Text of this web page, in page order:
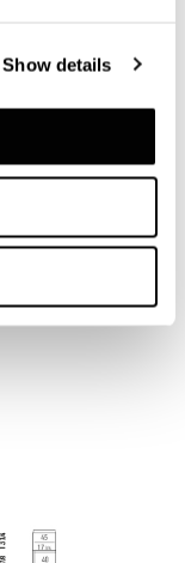
Show details